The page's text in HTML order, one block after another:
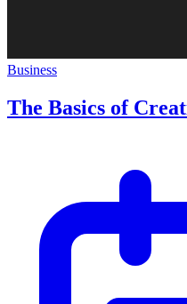
Business
The Basics of